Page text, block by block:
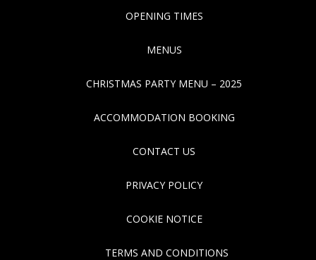
OPENING TIMES
MENUS
CHRISTMAS PARTY MENU – 2025
ACCOMMODATION BOOKING
CONTACT US
PRIVACY POLICY
COOKIE NOTICE
TERMS AND CONDITIONS